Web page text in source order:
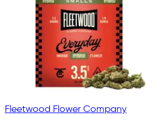
Fleetwood Flower Company